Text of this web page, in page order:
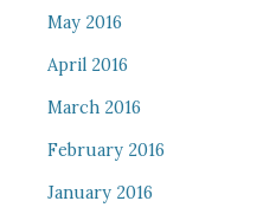
May 2016
April 2016
March 2016
February 2016
January 2016